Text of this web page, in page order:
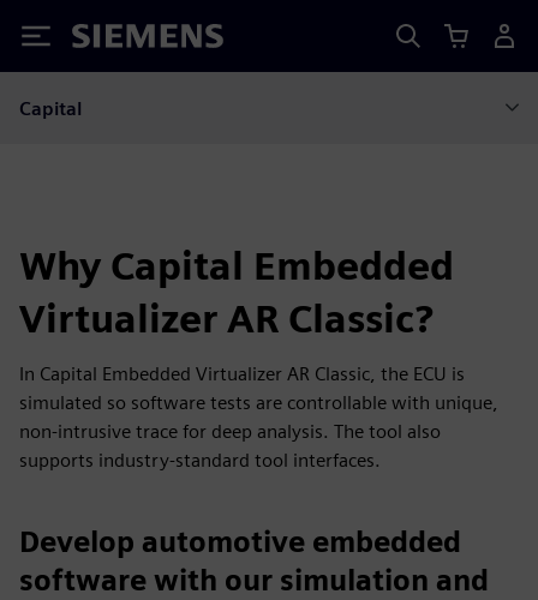
Siemens
Capital
Why Capital Embedded
Virtualizer AR Classic?
In Capital Embedded Virtualizer AR Classic, the ECU is
simulated so software tests are controllable with unique,
non-intrusive trace for deep analysis. The tool also
supports industry-standard tool interfaces.
Develop automotive embedded
software with our simulation and